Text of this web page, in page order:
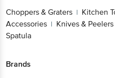
Choppers & Graters | Kitchen
Accessories | Knives & Peelers
Spatula
Brands